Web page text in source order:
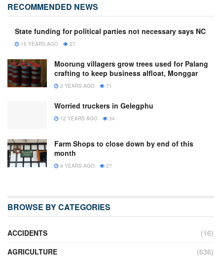
RECOMMENDED NEWS
State funding for political parties not necessary says NC
15 YEARS AGO 27
Moorung villagers grow trees used for Palang
crafting to keep business alfloat, Monggar
2 YEARS AGO 71
Worried truckers in Gelegphu
12 YEARS AGO 34
Farm Shops to close down by end of this
month
4 YEARS AGO 27
BROWSE BY CATEGORIES
ACCIDENTS
(16)
AGRICULTURE
(636)